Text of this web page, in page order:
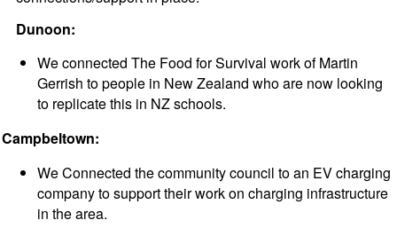
Dunoon:
We connected The Food for Survival work of Martin
Gerrish to people in New Zealand who are now looking
to replicate this in NZ schools.
Campbeltown:
We Connected the community council to an EV charging
company to support their work on charging infrastructure
in the area.